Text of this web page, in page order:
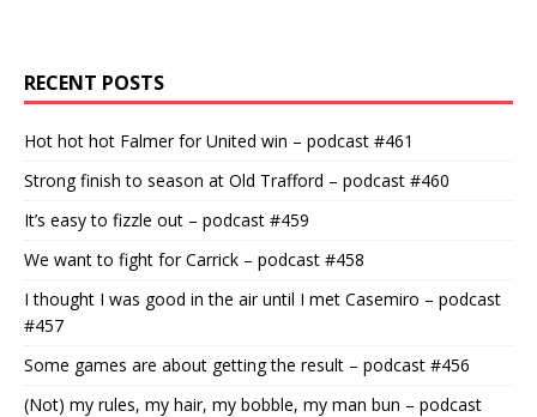
RECENT POSTS
Hot hot hot Falmer for United win – podcast #461
Strong finish to season at Old Trafford – podcast #460
It’s easy to fizzle out – podcast #459
We want to fight for Carrick – podcast #458
I thought I was good in the air until I met Casemiro – podcast
#457
Some games are about getting the result – podcast #456
(Not) my rules, my hair, my bobble, my man bun – podcast